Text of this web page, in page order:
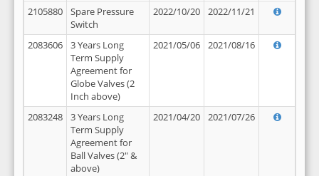
2105880
Spare Pressure
Switch
2022/10/20 2022/11/21
2083606
3 Years Long
Term Supply
Agreement for
Globe Valves (2
Inch above)
2021/05/06 2021/08/16
2083248
3 Years Long
Term Supply
Agreement for
Ball Valves (2" &
above)
2021/04/20 2021/07/26